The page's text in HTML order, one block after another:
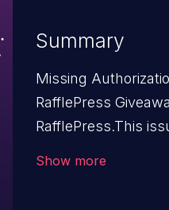
Summary
Missing
RafflePress
RafflePress.This
Show more